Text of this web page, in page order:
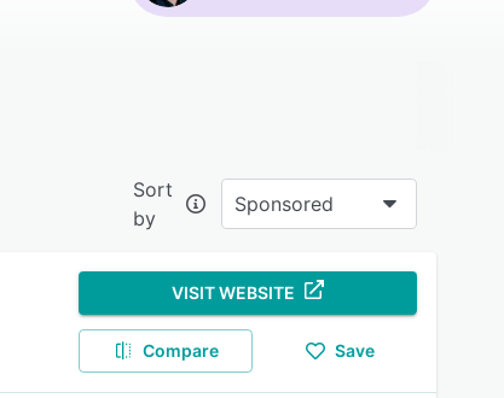
Sort
by
Sponsored
VISIT WEBSITE
Compare Save